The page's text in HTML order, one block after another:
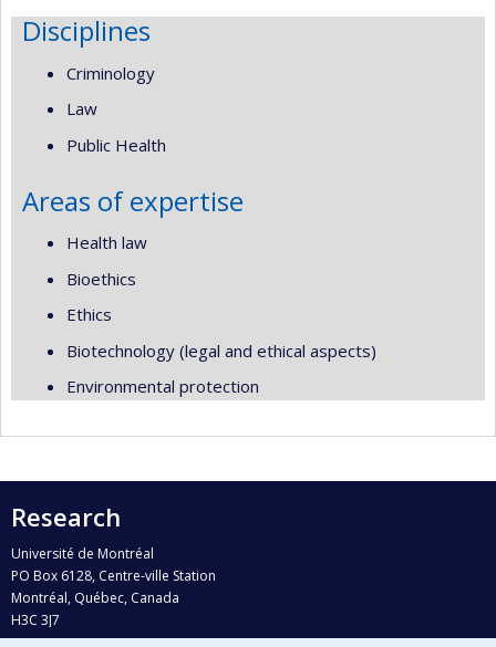
Disciplines
Criminology
Law
Public Health
Areas of expertise
Health law
Bioethics
Ethics
Biotechnology (legal and ethical aspects)
Environmental protection
Research
Université de Montréal
PO Box 6128, Centre-ville Station
Montréal, Québec, Canada
H3C 3J7